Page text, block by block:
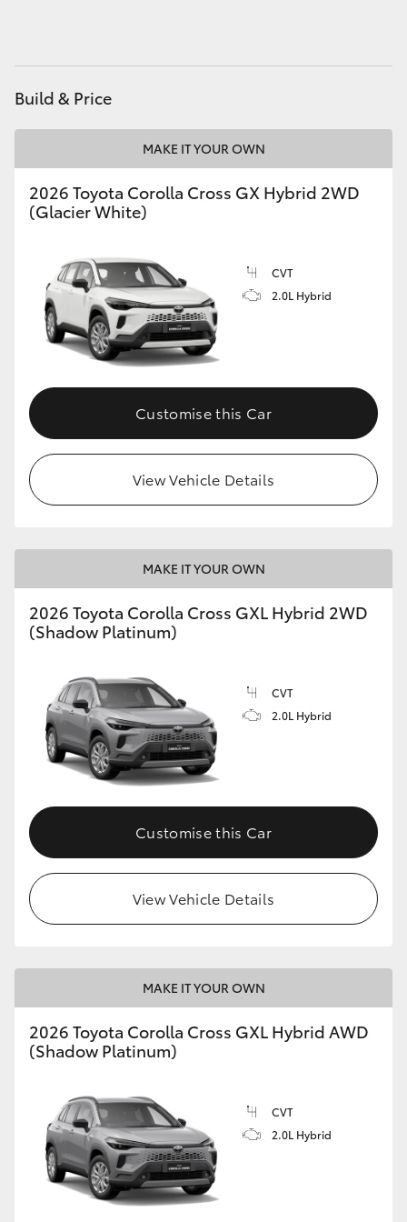
Coaster
GR & Performance
GR Corolla
GR Supra
Upcoming
HiLux GVM Upgrade Option
Toyota Warranty Advantage
Enquiries
Build & Price
MAKE IT YOUR OWN
2026 Toyota Corolla Cross GX Hybrid 2WD
(Glacier White)
CVT
2.0L Hybrid
Customise this Car
View Vehicle Details
MAKE IT YOUR OWN
2026 Toyota Corolla Cross GXL Hybrid 2WD
(Shadow Platinum)
CVT
2.0L Hybrid
Customise this Car
View Vehicle Details
MAKE IT YOUR OWN
2026 Toyota Corolla Cross GXL Hybrid AWD
(Shadow Platinum)
CVT
2.0L Hybrid